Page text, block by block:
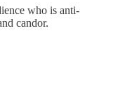
who is anti-
candor.